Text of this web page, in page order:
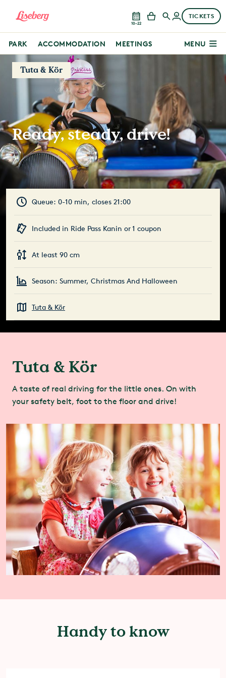
10–22
TICKETS
PARK ACCOMMODATION MEETINGS MENU
Tuta & Kör
Ready, steady, drive!
Queue: 0-10 min, closes 21:00
Included in Ride Pass Kanin or 1 coupon
At least 90 cm
Season: Summer, Christmas And Halloween
Tuta & Kör
Tuta & Kör
A taste of real driving for the little ones. On with
your safety belt, foot to the floor and drive!
Handy to know